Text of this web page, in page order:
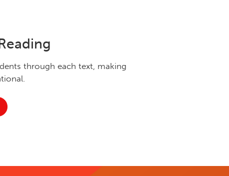
through each text, making